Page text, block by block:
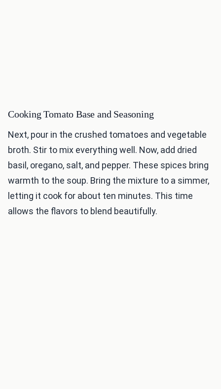
Cooking Tomato Base and Seasoning
Next, pour in the crushed tomatoes and vegetable
broth. Stir to mix everything well. Now, add dried
basil, oregano, salt, and pepper. These spices bring
warmth to the soup. Bring the mixture to a simmer,
letting it cook for about ten minutes. This time
allows the flavors to blend beautifully.